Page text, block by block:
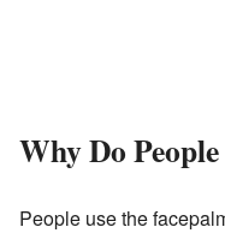
Why Do
People use the